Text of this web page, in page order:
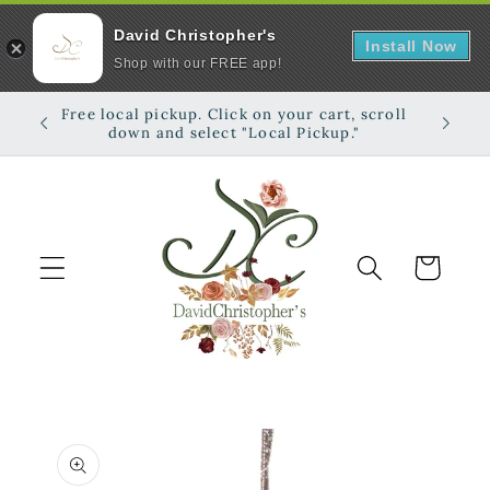
Skip to
content
Free local pickup. Click on your cart, scroll
down and select "Local Pickup."
Shop
Cart
product
information
David Christopher's
Shop with our FREE app!
Install Now